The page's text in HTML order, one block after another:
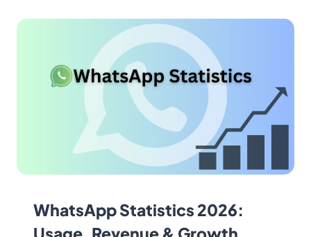
WhatsApp Statistics 2026:
Usage, Revenue & Growth